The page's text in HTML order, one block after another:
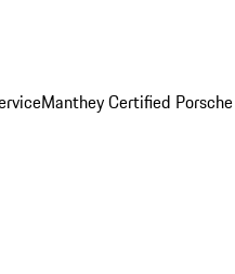
Manthey Certified Porsche